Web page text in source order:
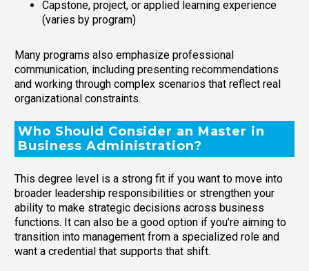
Capstone, project, or applied learning experience
(varies by program)
Many programs also emphasize professional
communication, including presenting recommendations
and working through complex scenarios that reflect real
organizational constraints.
Who Should Consider an Master in
Business Administration?
This degree level is a strong fit if you want to move into
broader leadership responsibilities or strengthen your
ability to make strategic decisions across business
functions. It can also be a good option if you’re aiming to
transition into management from a specialized role and
want a credential that supports that shift.